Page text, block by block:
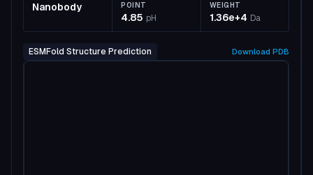
Nanobody
POINT
4.85 pH
WEIGHT
1.36e+4 Da
ESMFold Structure Prediction Download PDB